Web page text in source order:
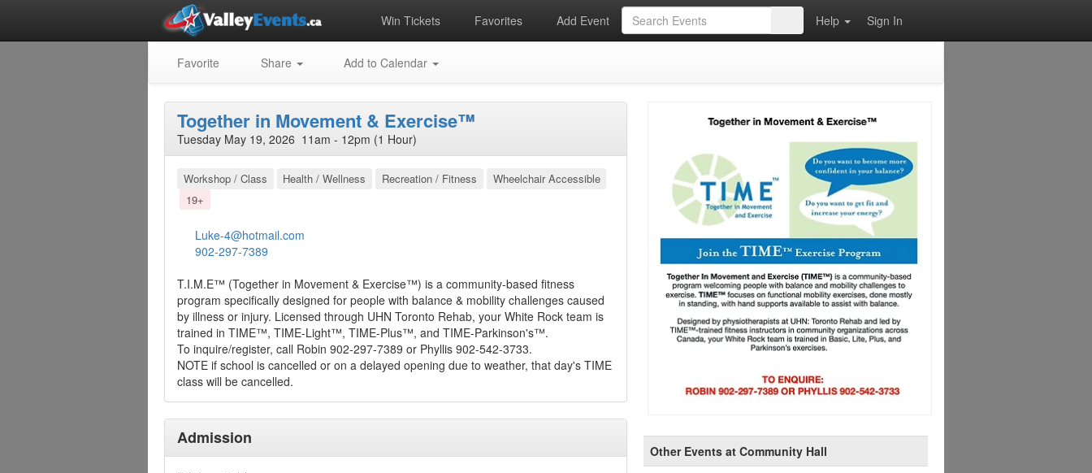
Win Tickets Favorites Add Event Help Sign In
Favorite Share Add to Calendar
Together in Movement & Exercise™
Tuesday May 19, 2026 11am - 12pm (1 Hour)
Workshop / Class Health / Wellness Recreation / Fitness
Wheelchair Accessible
19+
Luke-4@hotmail.com
902-297-7389
T.I.M.E™ (Together in Movement & Exercise™) is a community-based fitness
program specifically designed for people with balance & mobility challenges caused
by illness or injury. Licensed through UHN Toronto Rehab, your White Rock team is
trained in TIME™, TIME-Light™, TIME-Plus™, and TIME-Parkinson's™.
To inquire/register, call Robin 902-297-7389 or Phyllis 902-542-3733.
NOTE if school is cancelled or on a delayed opening due to weather, that day's TIME
class will be cancelled.
Admission
Other Events at Community Hall